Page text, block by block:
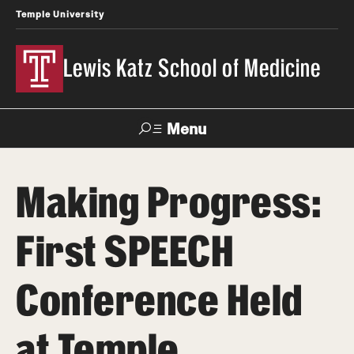
Temple University
Lewis Katz School of Medicine
Menu
Temple
Health
News
Faculty
Directory
Give To Katz
About
Strategic Plan
Our History
Making Progress:
First SPEECH
Conference Held